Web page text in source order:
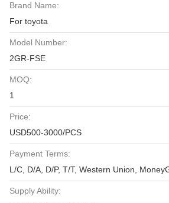
Brand Name:
For toyota
Model Number:
2GR-FSE
MOQ:
1
Price:
USD500-3000/PCS
Payment Terms:
L/C, D/A, D/P, T/T, Western Union,
Supply Ability: